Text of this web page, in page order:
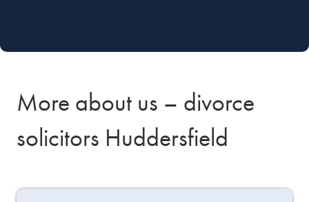
More about us – divorce
solicitors Huddersfield